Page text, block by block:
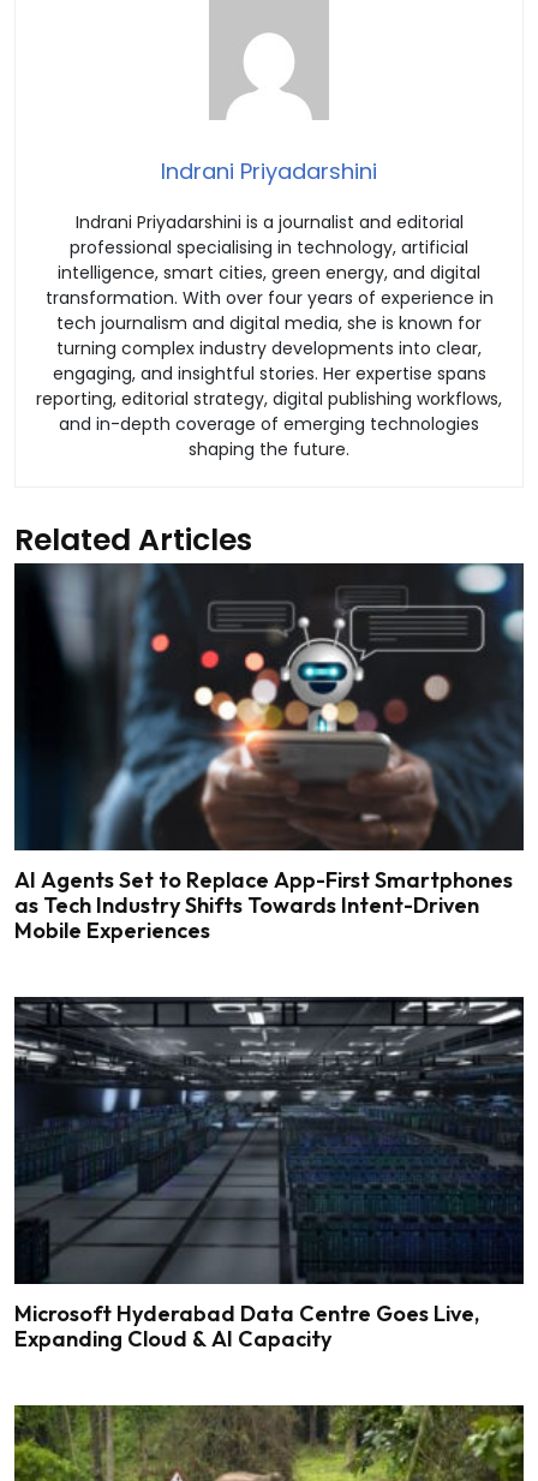
Indrani Priyadarshini
Indrani Priyadarshini is a journalist and editorial
professional specialising in technology, artificial
intelligence, smart cities, green energy, and digital
transformation. With over four years of experience in
tech journalism and digital media, she is known for
turning complex industry developments into clear,
engaging, and insightful stories. Her expertise spans
reporting, editorial strategy, digital publishing workflows,
and in-depth coverage of emerging technologies
shaping the future.
Related Articles
AI Agents Set to Replace App-First Smartphones
as Tech Industry Shifts Towards Intent-Driven
Mobile Experiences
Microsoft Hyderabad Data Centre Goes Live,
Expanding Cloud & AI Capacity